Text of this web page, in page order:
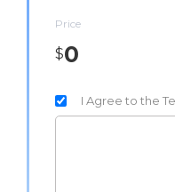
Price
$0
I Agree to the